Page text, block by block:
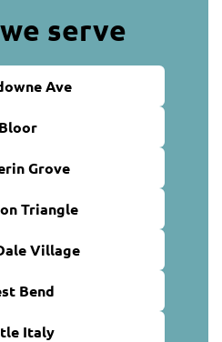
serve
Ave
Bloor
Grove
Triangle
Village
Bend
Italy